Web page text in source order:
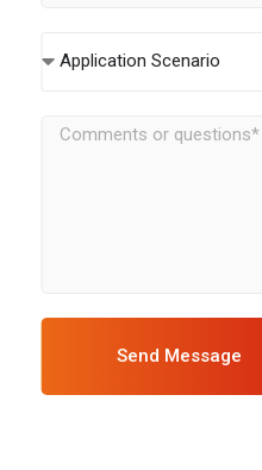
Application Scenario
Send Message